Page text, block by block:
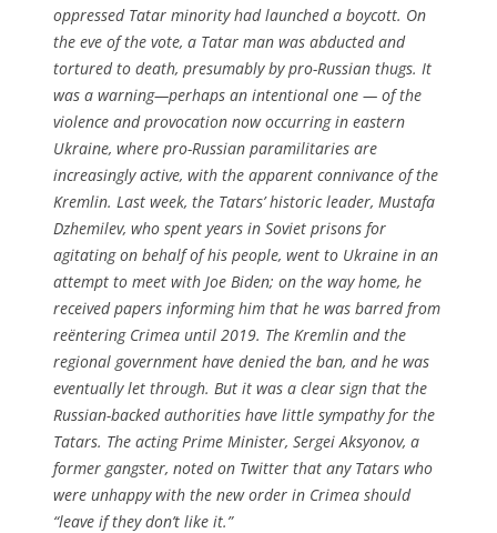
oppressed Tatar minority had launched a boycott. On
the eve of the vote, a Tatar man was abducted and
tortured to death, presumably by pro-Russian thugs. It
was a warning—perhaps an intentional one — of the
violence and provocation now occurring in eastern
Ukraine, where pro-Russian paramilitaries are
increasingly active, with the apparent connivance of the
Kremlin. Last week, the Tatars’ historic leader, Mustafa
Dzhemilev, who spent years in Soviet prisons for
agitating on behalf of his people, went to Ukraine in an
attempt to meet with Joe Biden; on the way home, he
received papers informing him that he was barred from
reëntering Crimea until 2019. The Kremlin and the
regional government have denied the ban, and he was
eventually let through. But it was a clear sign that the
Russian-backed authorities have little sympathy for the
Tatars. The acting Prime Minister, Sergei Aksyonov, a
former gangster, noted on Twitter that any Tatars who
were unhappy with the new order in Crimea should
“leave if they don’t like it.”